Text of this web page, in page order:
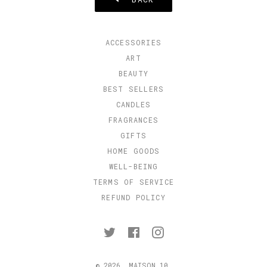
ACCESSORIES
ART
BEAUTY
BEST SELLERS
CANDLES
FRAGRANCES
GIFTS
HOME GOODS
WELL-BEING
TERMS OF SERVICE
REFUND POLICY
TwitterFacebookInstagram
© 2026, MAISON 10